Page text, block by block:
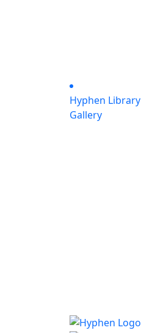
Hyphen Library
Gallery